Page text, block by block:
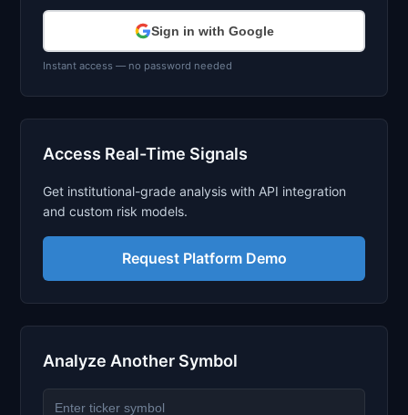
Sign in with Google
Instant access — no password needed
Access Real-Time Signals
Get institutional-grade analysis with API integration
and custom risk models.
Request Platform Demo
Analyze Another Symbol